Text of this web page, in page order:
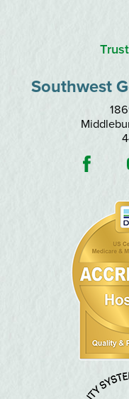
Southwest